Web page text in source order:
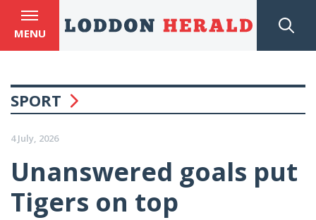
MENU
SPORT
4 July, 2026
Unanswered goals put
Tigers on top